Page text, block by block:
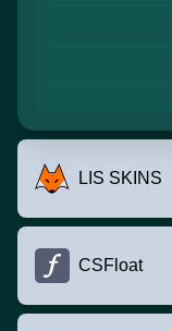
LIS SKINS
CSFloat